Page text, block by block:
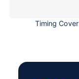
Timing Cover